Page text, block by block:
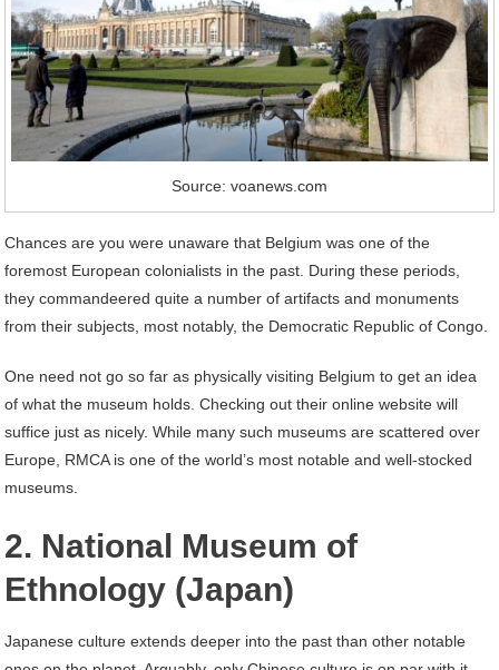
Source: voanews.com
Chances are you were unaware that Belgium was one of the
foremost European colonialists in the past. During these periods,
they commandeered quite a number of artifacts and monuments
from their subjects, most notably, the Democratic Republic of Congo.
One need not go so far as physically visiting Belgium to get an idea
of what the museum holds. Checking out their online website will
suffice just as nicely. While many such museums are scattered over
Europe, RMCA is one of the world’s most notable and well-stocked
museums.
2. National Museum of
Ethnology (Japan)
Japanese culture extends deeper into the past than other notable